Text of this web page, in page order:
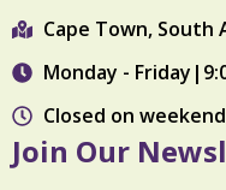
Cape Town, South
Monday -
Closed on
Join Our